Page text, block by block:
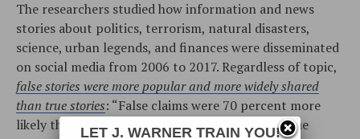
The researchers studied how information and news
stories about politics, terrorism, natural disasters,
science, urban legends, and finances were disseminated
on social media from 2006 to 2017. Regardless of topic,
false stories were more popular and more widely shared
than true stories: “False claims were 70 percent more
likely than the truth to be shared on Twitter. True
LET J. WARNER TRAIN YOU!